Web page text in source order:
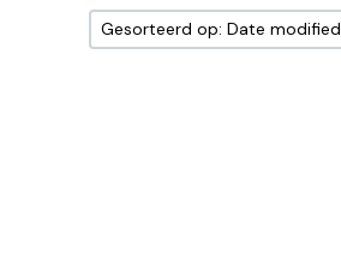
Gesorteerd op: Date modified